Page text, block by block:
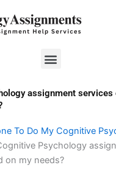
Menu
assignment
To Do My Cognitive
Psychology
on my needs?